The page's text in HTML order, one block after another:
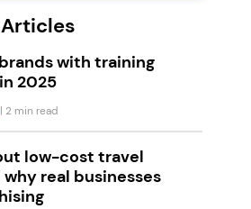
with training
2025
| 2 min read
low-cost travel
real businesses